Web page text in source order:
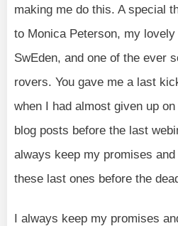
making me do this. A special
to Monica Peterson, my
SwEden, and one of the ever
rovers. You gave me a last
when I had almost given up
blog posts before the last
always keep my promises
these last ones before the
I always keep my promises